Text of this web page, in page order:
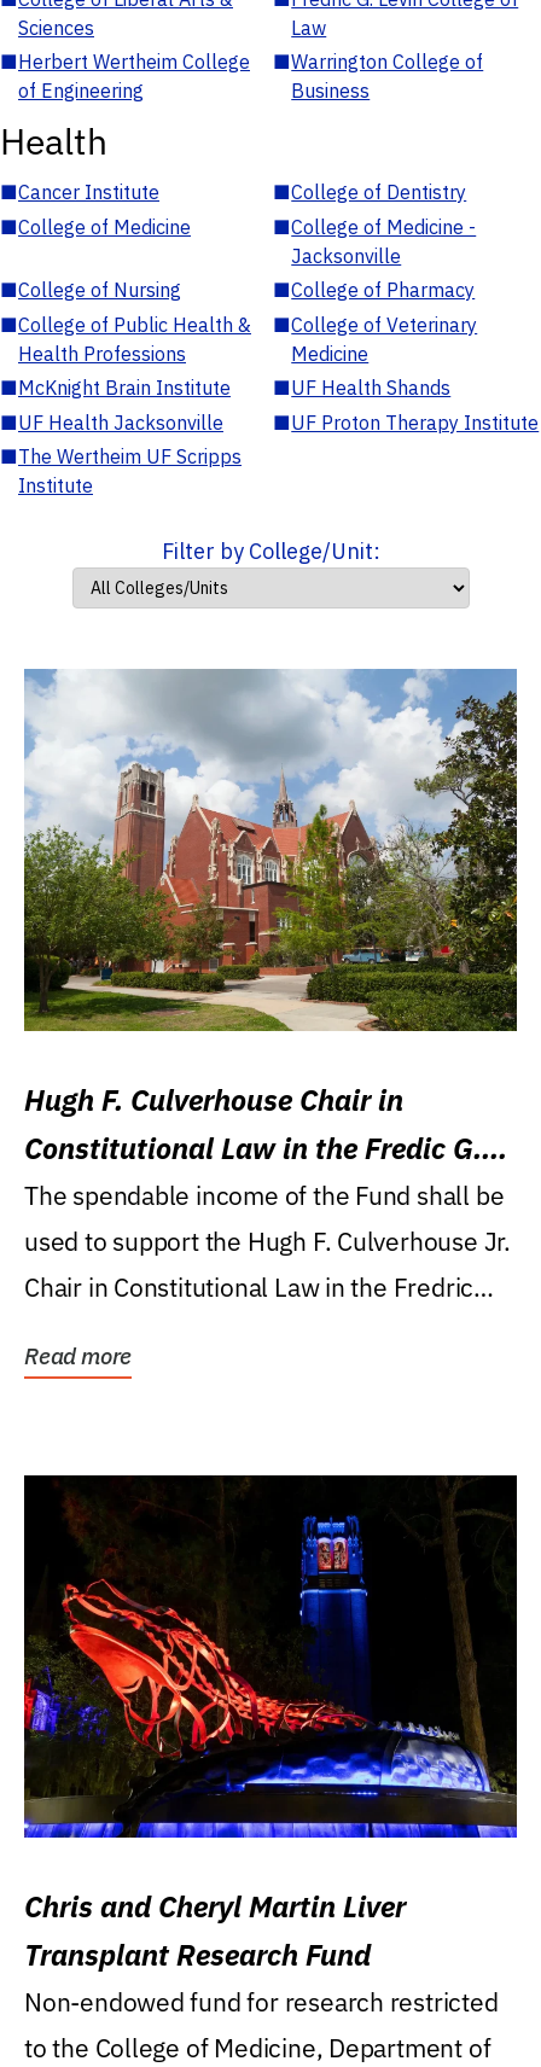
Sciences
Law
■Herbert Wertheim College
of Engineering
■Warrington College of
Business
Health
■Cancer Institute ■College of Dentistry
■College of Medicine ■College of Medicine -
Jacksonville
■College of Nursing ■College of Pharmacy
■College of Public Health &
Health Professions
■College of Veterinary
Medicine
■McKnight Brain Institute ■UF Health Shands
■UF Health Jacksonville ■UF Proton Therapy Institute
■The Wertheim UF Scripps
Institute
Filter by College/Unit:
Hugh F. Culverhouse Chair in
Constitutional Law in the Fredic G.
Levin College of Law
The spendable income of the Fund shall be
used to support the Hugh F. Culverhouse Jr.
Chair in Constitutional Law in the Fredric
Read more
Chris and Cheryl Martin Liver
Transplant Research Fund
Non-endowed fund for research restricted
to the College of Medicine, Department of